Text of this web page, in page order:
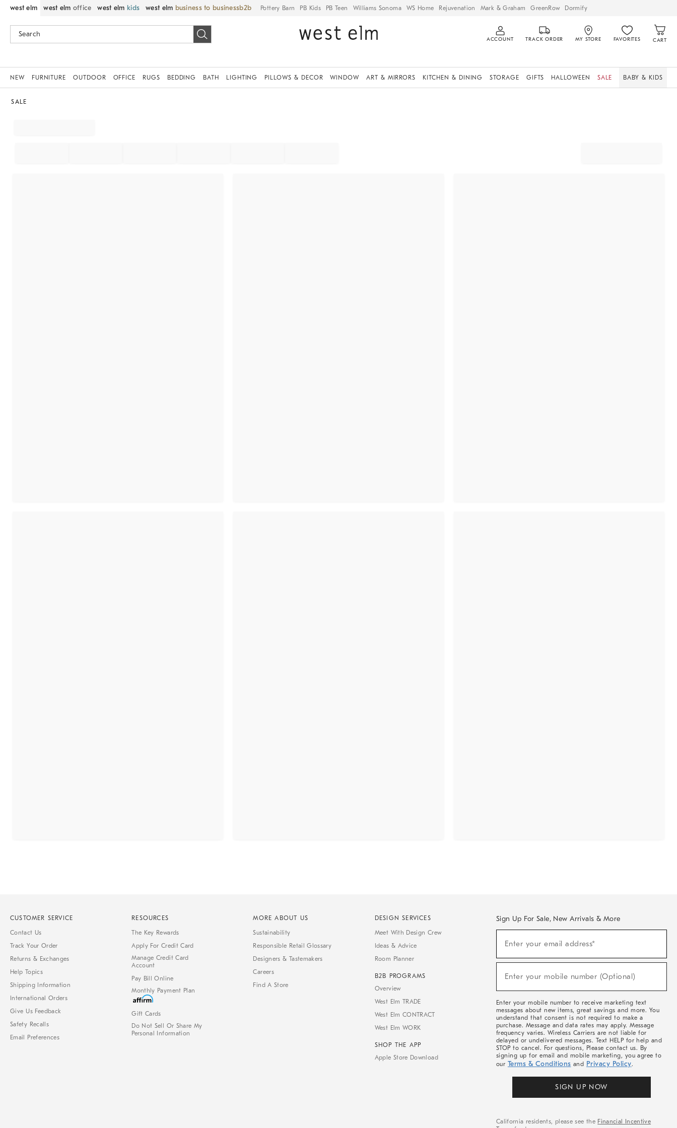
west elm west elm office west elm kids west elm business to business Pottery Barn PB Kids PB Teen Williams Sonoma WS Home Rejuvenation Mark & Graham GreenRow Dormify
ACCOUNT TRACK ORDER MY STORE FAVORITES CART
NEW FURNITURE OUTDOOR OFFICE RUGS BEDDING BATH LIGHTING PILLOWS & DECOR WINDOW ART & MIRRORS KITCHEN & DINING STORAGE GIFTS HALLOWEEN SALE BABY & KIDS
SALE
CUSTOMER SERVICE
Contact Us
Track Your Order
Returns & Exchanges
Help Topics
Shipping Information
International Orders
Give Us Feedback
Safety Recalls
Email Preferences
RESOURCES
The Key Rewards
Apply For Credit Card
Manage Credit Card
Account
Pay Bill Online
Monthly Payment Plan
Gift Cards
Do Not Sell Or Share My
Personal Information
MORE ABOUT US
Sustainability
Responsible Retail Glossary
Designers & Tastemakers
Careers
Find A Store
DESIGN SERVICES
Meet With Design Crew
Ideas & Advice
Room Planner
B2B PROGRAMS
Overview
West Elm TRADE
West Elm CONTRACT
West Elm WORK
SHOP THE APP
Apple Store Download
Sign Up For Sale, New Arrivals & More
Sale,
Arrivals
Enter your email address*
Enter your mobile number (Optional)
Enter your mobile number to receive marketing text
messages about new items, great savings and more. You
understand that consent is not required to make a
purchase. Message and data rates may apply. Message
frequency varies. Wireless Carriers are not liable for
delayed or undelivered messages. Text HELP for help and
STOP to cancel. For questions, Please contact us. By
signing up for email and mobile marketing, you agree to
our Terms & Conditions and Privacy Policy.
SIGN UP NOW
California residents, please see the Financial Incentive